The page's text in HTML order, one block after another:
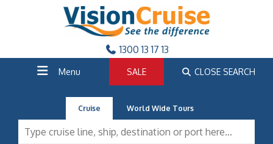
1300 13 17 13
Menu SALE CLOSE SEARCH
Cruise World Wide Tours